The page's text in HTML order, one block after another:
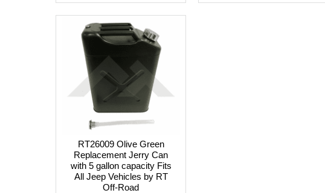
RT26009 Olive Green
Replacement Jerry Can
with 5 gallon capacity Fits
All Jeep Vehicles by RT
Off-Road